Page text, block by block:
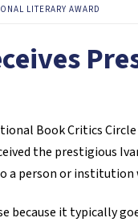
LITERARY AWARD
Book Critics
the prestigious
a person or
because it typically